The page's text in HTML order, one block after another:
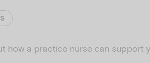
how a practice nurse can support